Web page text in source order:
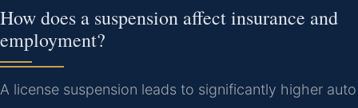
How does a suspension affect insurance and
employment?
A license suspension leads to significantly higher auto